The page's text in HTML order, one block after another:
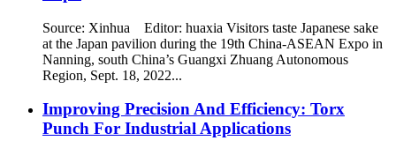
Source: Xinhua Editor: huaxia Visitors taste Japanese sake
at the Japan pavilion during the 19th China-ASEAN Expo in
Nanning, south China’s Guangxi Zhuang Autonomous
Region, Sept. 18, 2022...
Improving Precision And Efficiency: Torx
Punch For Industrial Applications